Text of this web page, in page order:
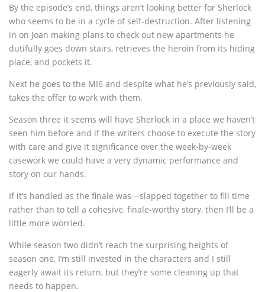
By the episode’s end, things aren’t looking better for Sherlock
who seems to be in a cycle of self-destruction. After listening
in on Joan making plans to check out new apartments he
dutifully goes down stairs, retrieves the heroin from its hiding
place, and pockets it.
Next he goes to the MI6 and despite what he’s previously said,
takes the offer to work with them.
Season three it seems will have Sherlock in a place we haven’t
seen him before and if the writers choose to execute the story
with care and give it significance over the week-by-week
casework we could have a very dynamic performance and
story on our hands.
If it’s handled as the finale was—slapped together to fill time
rather than to tell a cohesive, finale-worthy story, then I’ll be a
little more worried.
While season two didn’t reach the surprising heights of
season one, I’m still invested in the characters and I still
eagerly await its return, but they’re some cleaning up that
needs to happen.